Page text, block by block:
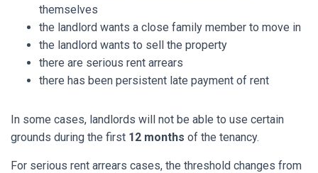
themselves
the landlord wants a close family member to move in
the landlord wants to sell the property
there are serious rent arrears
there has been persistent late payment of rent
In some cases, landlords will not be able to use certain
grounds during the first 12 months of the tenancy.
For serious rent arrears cases, the threshold changes from